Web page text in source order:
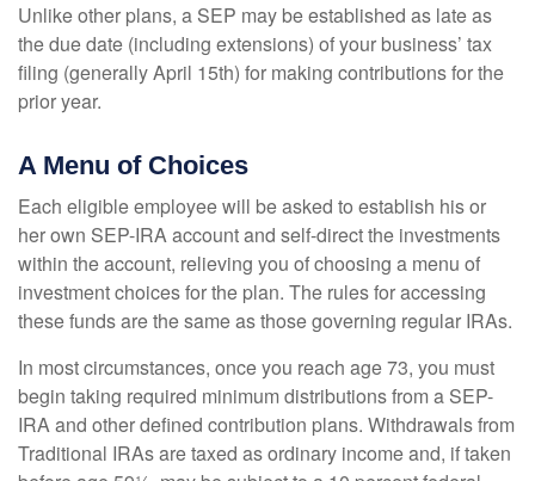
Unlike other plans, a SEP may be established as late as
the due date (including extensions) of your business’ tax
filing (generally April 15th) for making contributions for the
prior year.
A Menu of Choices
Each eligible employee will be asked to establish his or
her own SEP-IRA account and self-direct the investments
within the account, relieving you of choosing a menu of
investment choices for the plan. The rules for accessing
these funds are the same as those governing regular IRAs.
In most circumstances, once you reach age 73, you must
begin taking required minimum distributions from a SEP-
IRA and other defined contribution plans. Withdrawals from
Traditional IRAs are taxed as ordinary income and, if taken